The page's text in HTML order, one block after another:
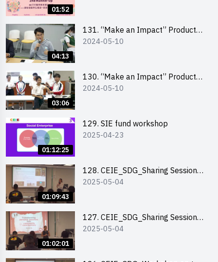
01:52
04:13
131. “Make an Impact” Product
Design Competition 2024 – Final
2024-05-10
03:06
130. “Make an Impact” Product
Design Competition 2024 – Final
2024-05-10
01:12:25
129. SIE fund workshop
2025-04-23
01:09:43
128. CEIE_SDG_Sharing Session
out of HK Social Innovation
2025-05-04
01:02:01
127. CEIE_SDG_Sharing Session
on Local Social Innovation
2025-05-04